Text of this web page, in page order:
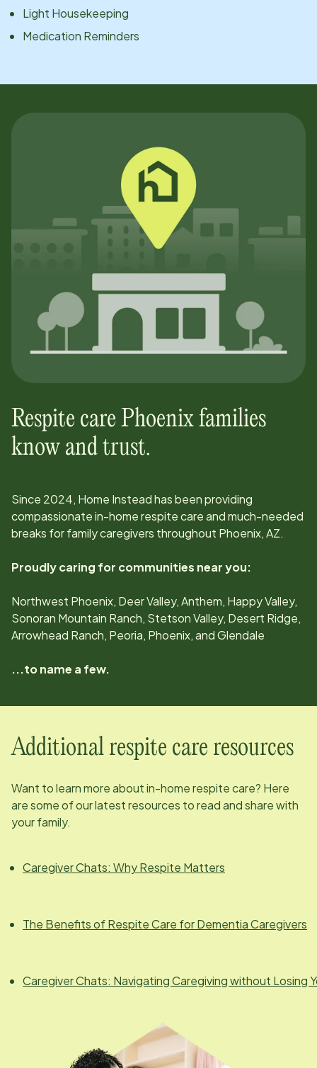
Light Housekeeping
Medication Reminders
Respite care Phoenix families
know and trust.
Since 2024, Home Instead has been providing
compassionate in-home respite care and much-needed
breaks for family caregivers throughout Phoenix, AZ.
Proudly caring for communities near you:
Northwest Phoenix, Deer Valley, Anthem, Happy Valley,
Sonoran Mountain Ranch, Stetson Valley, Desert Ridge,
Arrowhead Ranch, Peoria, Phoenix, and Glendale
...to name a few.
Additional respite care resources
Want to learn more about in-home respite care? Here
are some of our latest resources to read and share with
your family.
Caregiver Chats: Why Respite Matters
The Benefits of Respite Care for Dementia Caregivers
Caregiver Chats: Navigating Caregiving without Losing